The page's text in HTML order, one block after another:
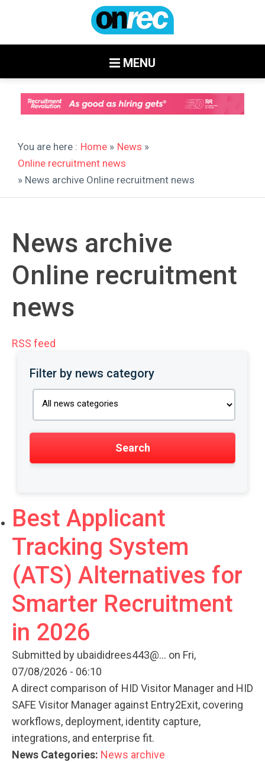
MENU
You are here : Home » News »
Online recruitment news
» News archive Online recruitment news
News archive
Online recruitment
news
RSS feed
Filter by news category
Best Applicant
Tracking System
(ATS) Alternatives for
Smarter Recruitment
in 2026
Submitted by ubaididrees443@... on Fri,
07/08/2026 - 06:10
A direct comparison of HID Visitor Manager and HID
SAFE Visitor Manager against Entry2Exit, covering
workflows, deployment, identity capture,
integrations, and enterprise fit.
News Categories: News archive